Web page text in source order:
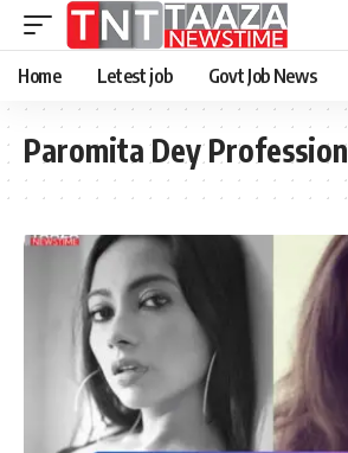
Home Letest job Govt Job News
Paromita Dey Profession